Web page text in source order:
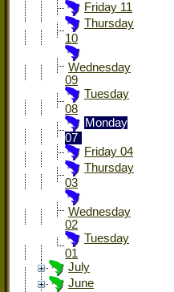
Friday 11
Thursday
10
Wednesday
09
Tuesday
08
Monday
07
Friday 04
Thursday
03
Wednesday
02
Tuesday
01
July
June